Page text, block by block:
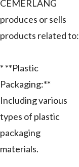
CEMERLANG
produces or sells
products related to:
* **Plastic
Packaging:**
Including various
types of plastic
packaging
materials.